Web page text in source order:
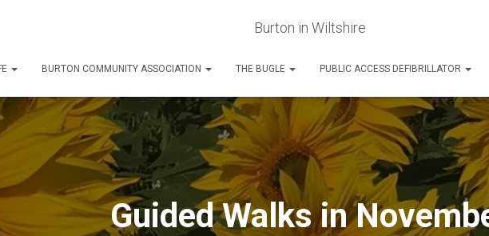
Burton in Wiltshire
BURTON COMMUNITY ASSOCIATION THE BUGLE PUBLIC ACCESS DEFIBRILLATOR
Guided Walks in